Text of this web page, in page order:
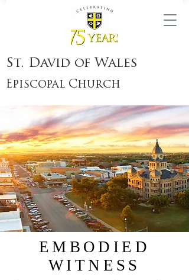
St. David of Wales
Episcopal Church
EMBODIED
WITNESS